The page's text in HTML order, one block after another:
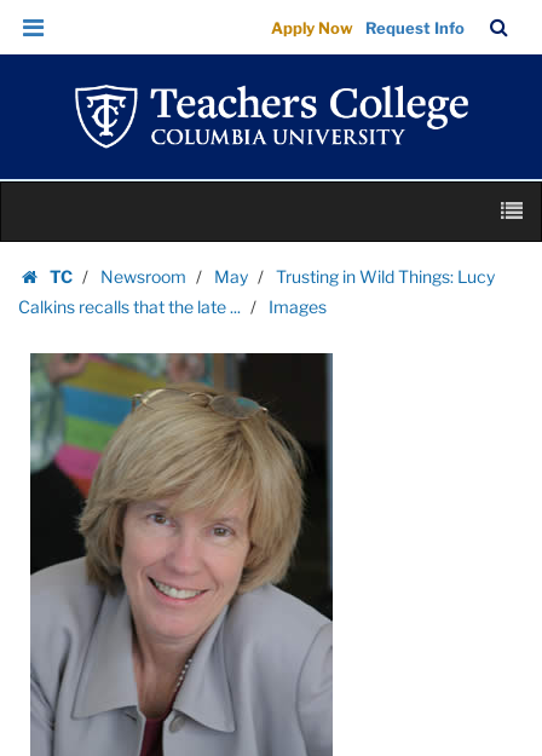
Images
|
Teachers
College
Columbia
University
Skip
Skip
navigation
Apply Now Request Info
Bar
content
TC
Homepage
Newsroom May
Trusting in Wild Things: Lucy
Calkins recalls that the late ...
Images